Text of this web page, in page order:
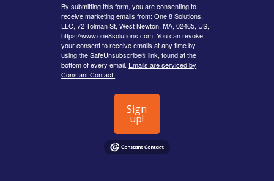
By submitting this form, you are consenting to
receive marketing emails from: One 8 Solutions,
LLC, 72 Tolman St, West Newton, MA, 02465, US,
https://www.one8solutions.com. You can revoke
your consent to receive emails at any time by
using the SafeUnsubscribe® link, found at the
bottom of every email. Emails are serviced by
Constant Contact.
Sign
up!